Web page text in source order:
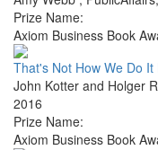
Prize Name:
Axiom Business Book
That's Not How We Do It
John Kotter and Holger
2016
Prize Name:
Axiom Business Book